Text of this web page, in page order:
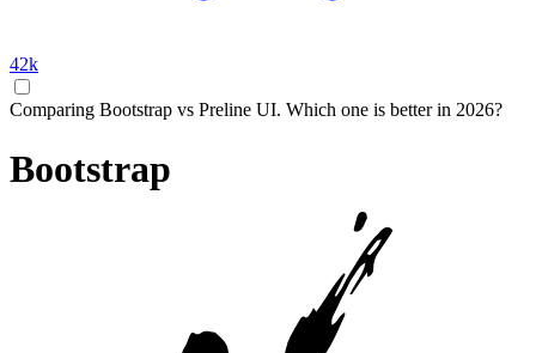
42k
Comparing Bootstrap vs Preline UI. Which one is better in 2026?
Bootstrap